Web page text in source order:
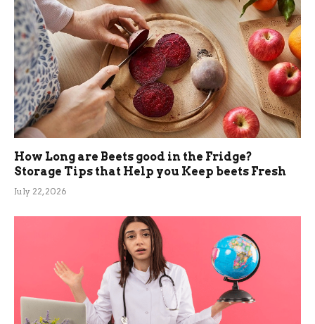
How Long are Beets good in the Fridge?
Storage Tips that Help you Keep beets Fresh
July 22, 2026